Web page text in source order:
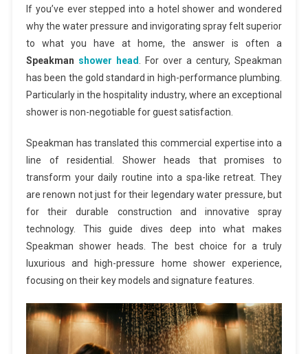
If you’ve ever stepped into a hotel shower and wondered
why the water pressure and invigorating spray felt superior
to what you have at home, the answer is often a
Speakman shower head
. For over a century, Speakman
has been the gold standard in high-performance plumbing.
Particularly in the hospitality industry, where an exceptional
shower is non-negotiable for guest satisfaction.
Speakman has translated this commercial expertise into a
line of residential. Shower heads that promises to
transform your daily routine into a spa-like retreat. They
are renown not just for their legendary water pressure, but
for their durable construction and innovative spray
technology. This guide dives deep into what makes
Speakman shower heads. The best choice for a truly
luxurious and high-pressure home shower experience,
focusing on their key models and signature features.